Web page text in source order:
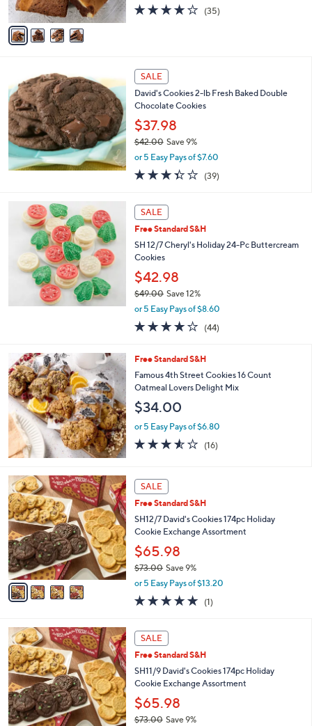
A
v
b
l
e
3.7
of
(35)
SALE
David's Cookies 2-lb Fresh Baked Double
Chocolate Cookies
$37.98
$42.00Save 9%
,
a
,
$
4
2
.
0
or 5 Easy Pays of $7.60
3.3
of
(39)39
SALE
Free Standard S&H
SH 12/7 Cheryl's Holiday 24-Pc Buttercream
Cookies
$42.98
$49.00 Save 12%
,
a
,
4
9
.
0
or 5 Easy Pays of $8.60
3.9
of
Stars
(44)
Free Standard S&H
Famous 4th Street Cookies 16 Count
Oatmeal Lovers Delight Mix
$34.00
or 5 Easy Pays of $6.80
3.5
of
(16)16
C
o
l
o
r
s
A
v
a
b
l
e
SALE
Free Standard S&H
SH12/7 David's Cookies 174pc Holiday
Cookie Exchange Assortment
$65.98
$73.00 Save 9%
a
,
$
7
3
.
0
or 5 Easy Pays of $13.20
5.0
of
(1)
C
o
l
o
r
s
A
SALE
Free Standard S&H
SH11/9 David's Cookies 174pc Holiday
Cookie Exchange Assortment
$65.98
$73.00Save 9%